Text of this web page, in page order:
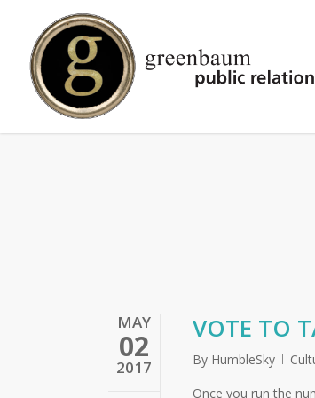
content
MAY
02
2017
VOTE TO
By HumbleSky
Once you run the